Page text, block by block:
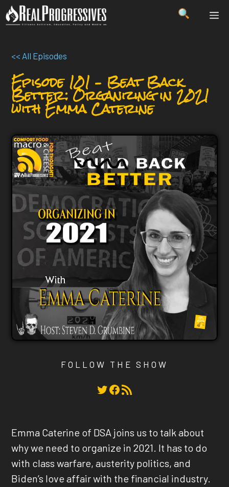
Skip
to
<< All Episodes
Episode 101 – Beat Back
Better: Organizing in 2021
with Emma Caterine
FOLLOW THE SHOW
Twitter Facebook RSS Feed
Emma Caterine of DSA joins us to talk about
why we need to organize in 2021. It has to do
with class warfare, austerity politics, and
Biden’s love affair with the financial industry.